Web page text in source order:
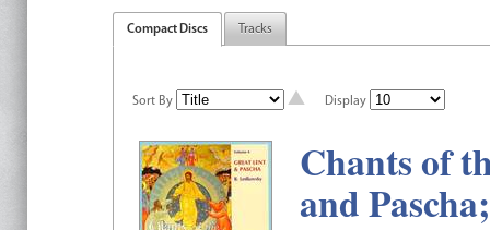
Compact Discs Tracks
Sort By Display
Chants of
and